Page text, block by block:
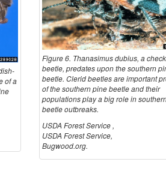
of a
Figure 6. Thanasimus dubius, a
beetle, predates upon the southern
beetle. Clerid beetles are important
of the southern pine beetle and their
populations play a big role in
beetle outbreaks.
USDA Forest Service ,
USDA Forest Service,
Bugwood.org.